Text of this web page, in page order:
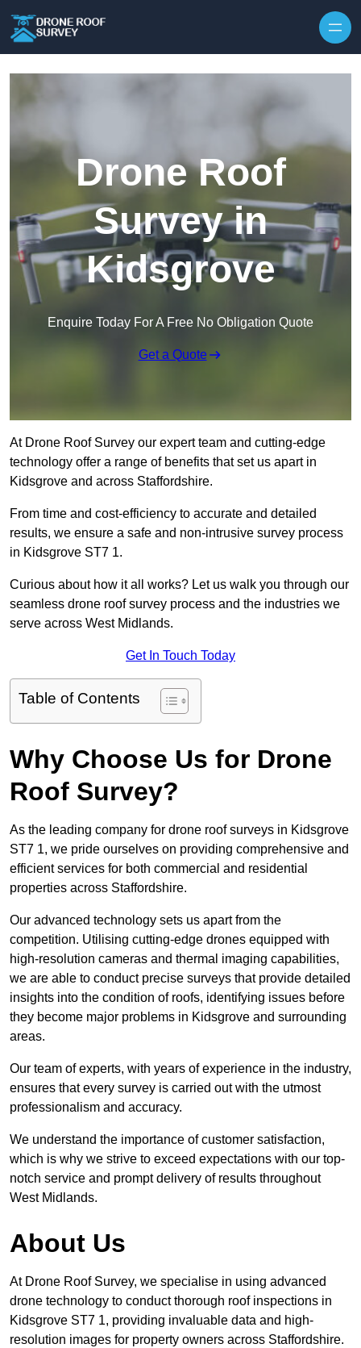
Drone Roof
Survey in
Kidsgrove
Enquire Today For A Free No Obligation Quote
Get a Quote
At Drone Roof Survey our expert team and cutting-edge
technology offer a range of benefits that set us apart in
Kidsgrove and across Staffordshire.
From time and cost-efficiency to accurate and detailed
results, we ensure a safe and non-intrusive survey process
in Kidsgrove ST7 1.
Curious about how it all works? Let us walk you through our
seamless drone roof survey process and the industries we
serve across West Midlands.
Get In Touch Today
Table of Contents
Why Choose Us for Drone
Roof Survey?
As the leading company for drone roof surveys in Kidsgrove
ST7 1, we pride ourselves on providing comprehensive and
efficient services for both commercial and residential
properties across Staffordshire.
Our advanced technology sets us apart from the
competition. Utilising cutting-edge drones equipped with
high-resolution cameras and thermal imaging capabilities,
we are able to conduct precise surveys that provide detailed
insights into the condition of roofs, identifying issues before
they become major problems in Kidsgrove and surrounding
areas.
Our team of experts, with years of experience in the industry,
ensures that every survey is carried out with the utmost
professionalism and accuracy.
We understand the importance of customer satisfaction,
which is why we strive to exceed expectations with our top-
notch service and prompt delivery of results throughout
West Midlands.
About Us
At Drone Roof Survey, we specialise in using advanced
drone technology to conduct thorough roof inspections in
Kidsgrove ST7 1, providing invaluable data and high-
resolution images for property owners across Staffordshire.